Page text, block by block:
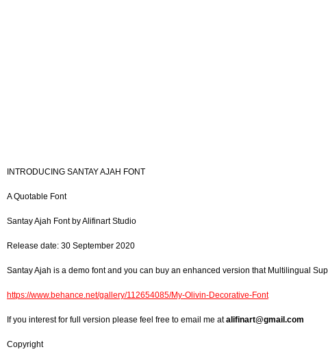
INTRODUCING SANTAY AJAH FONT
A Quotable Font
Santay Ajah Font by Alifinart Studio
Release date: 30 September 2020
Santay Ajah is a demo font and you can buy an enhanced version that Multilingual
https://www.behance.net/gallery/112654085/My-Olivin-Decorative-Font
If you interest for full version please feel free to email me atalifinart@gmail.com
Copyright